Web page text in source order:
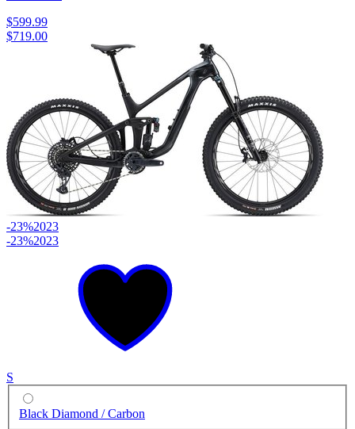
$599.99
$719.00
-23%2023
-23%2023
S
Black Diamond / Carbon